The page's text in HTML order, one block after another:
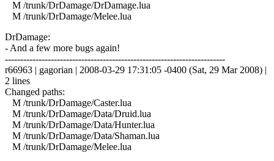
M /trunk/DrDamage/DrDamage.lua
M /trunk/DrDamage/Melee.lua
DrDamage:
- And a few more bugs again!
------------------------------------------------------------------------
r66963 | gagorian | 2008-03-29 17:31:05 -0400 (Sat, 29 Mar 2008) |
2 lines
Changed paths:
M /trunk/DrDamage/Caster.lua
M /trunk/DrDamage/Data/Druid.lua
M /trunk/DrDamage/Data/Hunter.lua
M /trunk/DrDamage/Data/Shaman.lua
M /trunk/DrDamage/Melee.lua